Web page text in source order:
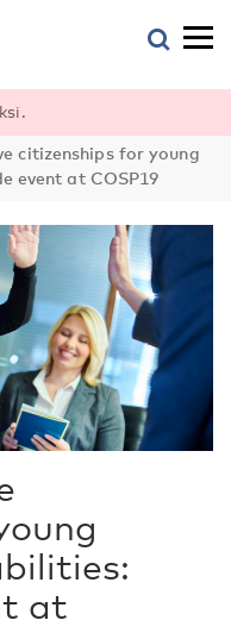
citizenships for young
event at COSP19
at